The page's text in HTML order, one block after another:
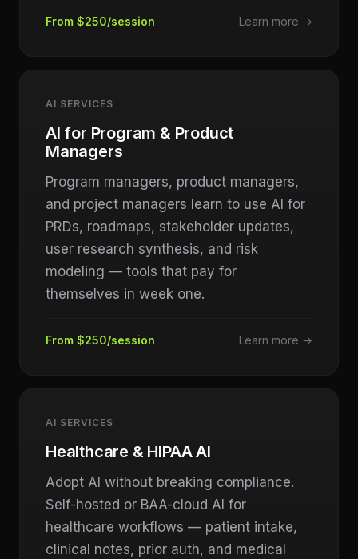
From $250/session Learn more →
AI SERVICES
AI for Program & Product
Managers
Program managers, product managers,
and project managers learn to use AI for
PRDs, roadmaps, stakeholder updates,
user research synthesis, and risk
modeling — tools that pay for
themselves in week one.
From $250/session Learn more →
AI SERVICES
Healthcare & HIPAA AI
Adopt AI without breaking compliance.
Self-hosted or BAA-cloud AI for
healthcare workflows — patient intake,
clinical notes, prior auth, and medical